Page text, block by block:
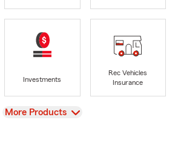
Investments
Rec Vehicles
Insurance
View
More Products